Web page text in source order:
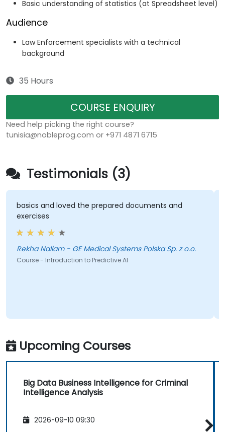
Basic understanding of statistics (at Spreadsheet level)
Audience
Law Enforcement specialists with a technical
background
35 Hours
COURSE ENQUIRY
Need help picking the right course?
tunisia@nobleprog.com or +971 4871 6715
Testimonials (3)
and loved the prepared documents and
Rekha Nallam - GE Medical Systems Polska Sp. z o.o.
- Introduction to Predictive AI
Upcoming Courses
Big Data Business Intelligence for Criminal
Intelligence Analysis
2026-09-10 09:30